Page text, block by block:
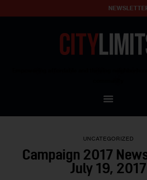
Our Standards
Contact Us
UNCATEGORIZED
Campaign 2017
July 19, 2017